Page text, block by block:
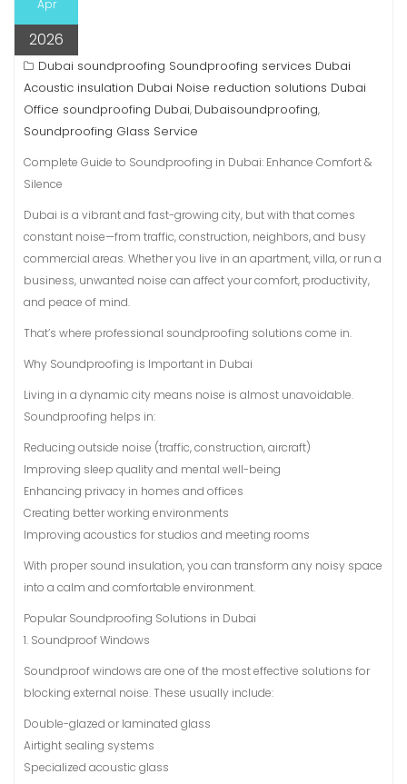
Apr
2026
Dubai soundproofing Soundproofing services Dubai
Acoustic insulation Dubai Noise reduction solutions Dubai
Office soundproofing Dubai, Dubaisoundproofing,
Soundproofing Glass Service
Complete Guide to Soundproofing in Dubai: Enhance Comfort &
Silence
Dubai is a vibrant and fast-growing city, but with that comes
constant noise—from traffic, construction, neighbors, and busy
commercial areas. Whether you live in an apartment, villa, or run a
business, unwanted noise can affect your comfort, productivity,
and peace of mind.
That’s where professional soundproofing solutions come in.
Why Soundproofing is Important in Dubai
Living in a dynamic city means noise is almost unavoidable.
Soundproofing helps in:
Reducing outside noise (traffic, construction, aircraft)
Improving sleep quality and mental well-being
Enhancing privacy in homes and offices
Creating better working environments
Improving acoustics for studios and meeting rooms
With proper sound insulation, you can transform any noisy space
into a calm and comfortable environment.
Popular Soundproofing Solutions in Dubai
1. Soundproof Windows
Soundproof windows are one of the most effective solutions for
blocking external noise. These usually include:
Double-glazed or laminated glass
Airtight sealing systems
Specialized acoustic glass